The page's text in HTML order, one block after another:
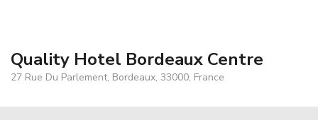
Quality Hotel Bordeaux Centre
27 Rue Du Parlement, Bordeaux, 33000, France